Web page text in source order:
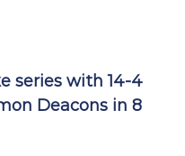
series with 14-4
Deacons in 8